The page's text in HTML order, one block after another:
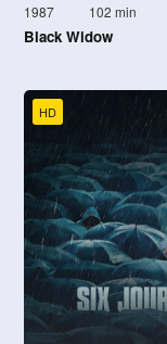
1987 102 min
Black Widow
HD